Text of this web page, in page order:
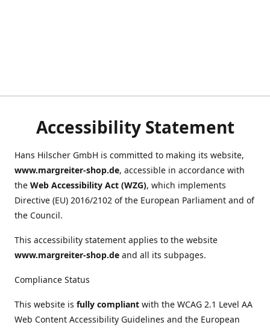
Accessibility Statement
Hans Hilscher GmbH is committed to making its website,
www.margreiter-shop.de, accessible in accordance with
the Web Accessibility Act (WZG), which implements
Directive (EU) 2016/2102 of the European Parliament and of
the Council.
This accessibility statement applies to the website
www.margreiter-shop.de and all its subpages.
Compliance Status
This website is fully compliant with the WCAG 2.1 Level AA
Web Content Accessibility Guidelines and the European